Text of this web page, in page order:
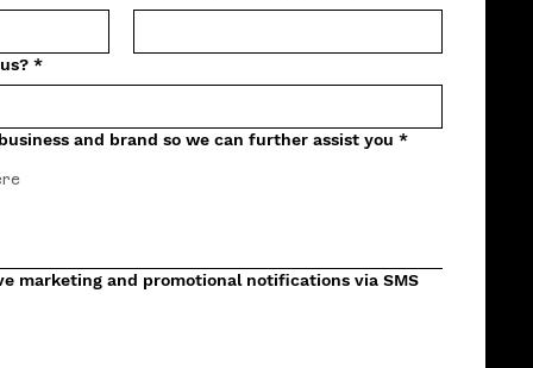
*
and brand so we can further assist you *
marketing and promotional notifications via SMS